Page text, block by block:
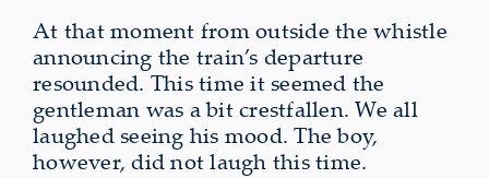
At that moment from outside the whistle
announcing the train’s departure
resounded. This time it seemed the
gentleman was a bit crestfallen. We all
laughed seeing his mood. The boy,
however, did not laugh this time.